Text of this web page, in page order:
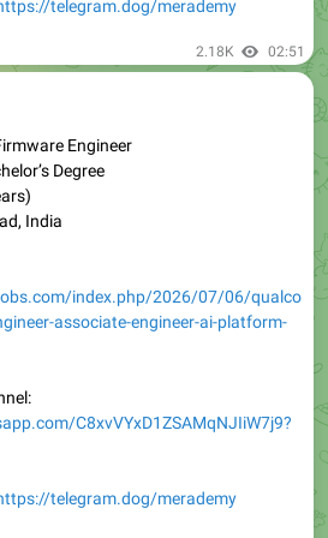
Engineer
Degree
India
associate-engineer-ai-platform-
2.26K